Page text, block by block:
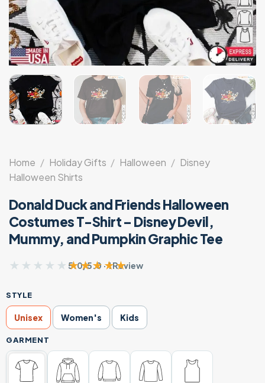
Home / Holiday Gifts / Halloween / Disney
Halloween Shirts
Donald Duck and Friends Halloween
Costumes T-Shirt – Disney Devil,
Mummy, and Pumpkin Graphic Tee
★★★★★★★★★★
5.0/5.0 · 1 Review
STYLE
Unisex Women's Kids
GARMENT